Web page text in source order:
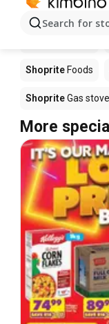
Search for
Shoprite Foods
ShopriteGas stove
More